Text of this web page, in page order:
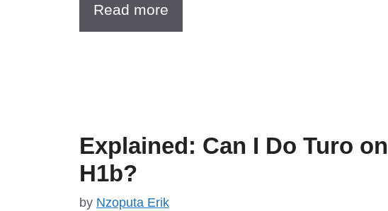
Read more
Explained: Can I Do Turo on
H1b?
by Nzoputa Erik